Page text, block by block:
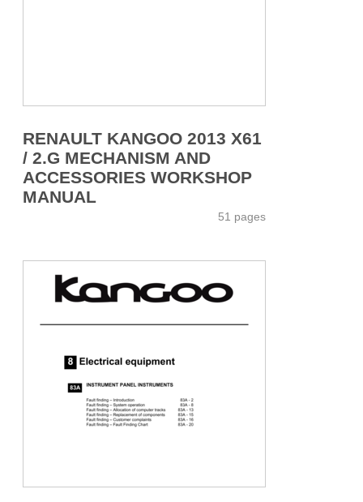
RENAULT KANGOO 2013 X61
/ 2.G MECHANISM AND
ACCESSORIES WORKSHOP
MANUAL
51 pages